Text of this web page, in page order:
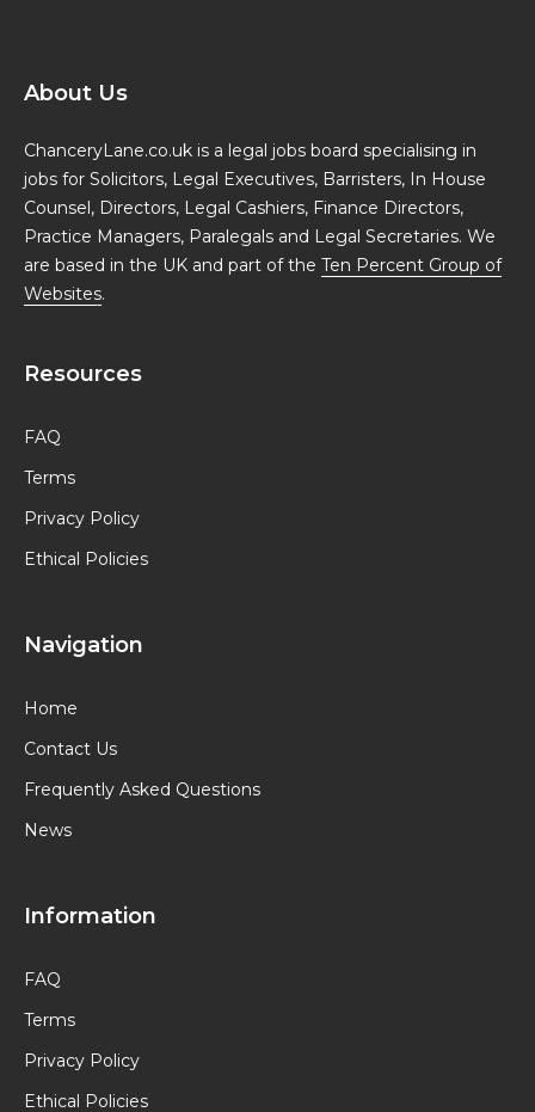
About Us
ChanceryLane.co.uk is a legal jobs board specialising in
jobs for Solicitors, Legal Executives, Barristers, In House
Counsel, Directors, Legal Cashiers, Finance Directors,
Practice Managers, Paralegals and Legal Secretaries. We
are based in the UK and part of the Ten Percent Group of
Websites.
Resources
FAQ
Terms
Privacy Policy
Ethical Policies
Navigation
Home
Contact Us
Frequently Asked Questions
News
Information
FAQ
Terms
Privacy Policy
Ethical Policies